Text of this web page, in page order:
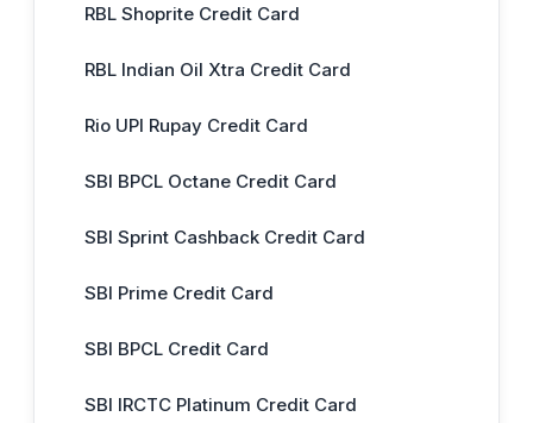
RBL Shoprite Credit Card
RBL Indian Oil Xtra Credit Card
Rio UPI Rupay Credit Card
SBI BPCL Octane Credit Card
SBI Sprint Cashback Credit Card
SBI Prime Credit Card
SBI BPCL Credit Card
SBI IRCTC Platinum Credit Card